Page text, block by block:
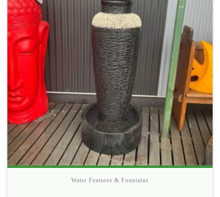
Water Features & Fountains